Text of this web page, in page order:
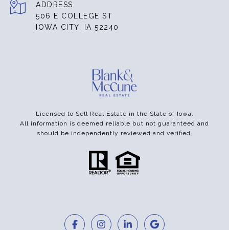
ADDRESS
506 E COLLEGE ST
IOWA CITY, IA 52240
Licensed to Sell Real Estate in the State of Iowa.
All information is deemed reliable but not guaranteed and
should be independently reviewed and verified.